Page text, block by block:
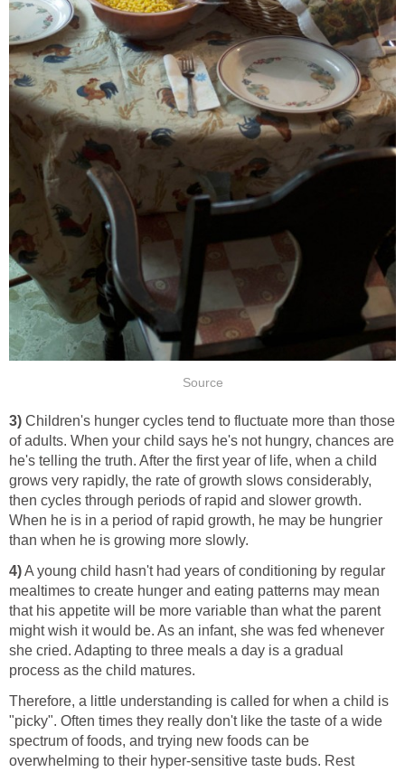
Source
3) Children's hunger cycles tend to fluctuate more than those
of adults. When your child says he's not hungry, chances are
he's telling the truth. After the first year of life, when a child
grows very rapidly, the rate of growth slows considerably,
then cycles through periods of rapid and slower growth.
When he is in a period of rapid growth, he may be hungrier
than when he is growing more slowly.
4)A young child hasn't had years of conditioning by regular
mealtimes to create hunger and eating patterns may mean
that his appetite will be more variable than what the parent
might wish it would be. As an infant, she was fed whenever
she cried. Adapting to three meals a day is a gradual
process as the child matures.
Therefore, a little understanding is called for when a child is
"picky". Often times they really don't like the taste of a wide
spectrum of foods, and trying new foods can be
overwhelming to their hyper-sensitive taste buds. Rest